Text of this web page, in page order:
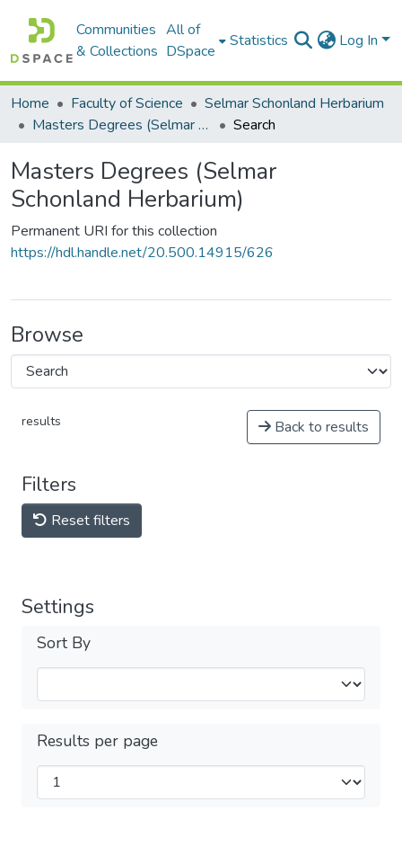
Communities
& Collections
All of
DSpace
Statistics Log In
Home Faculty of Science
Selmar Schonland Herbarium
Masters Degrees (Selmar Schonland Herbarium)
Search
Masters Degrees (Selmar
Schonland Herbarium)
Permanent URI for this collection
https://hdl.handle.net/20.500.14915/626
Browse
results Back to results
Filters
Reset filters
Settings
Sort By
Results per page